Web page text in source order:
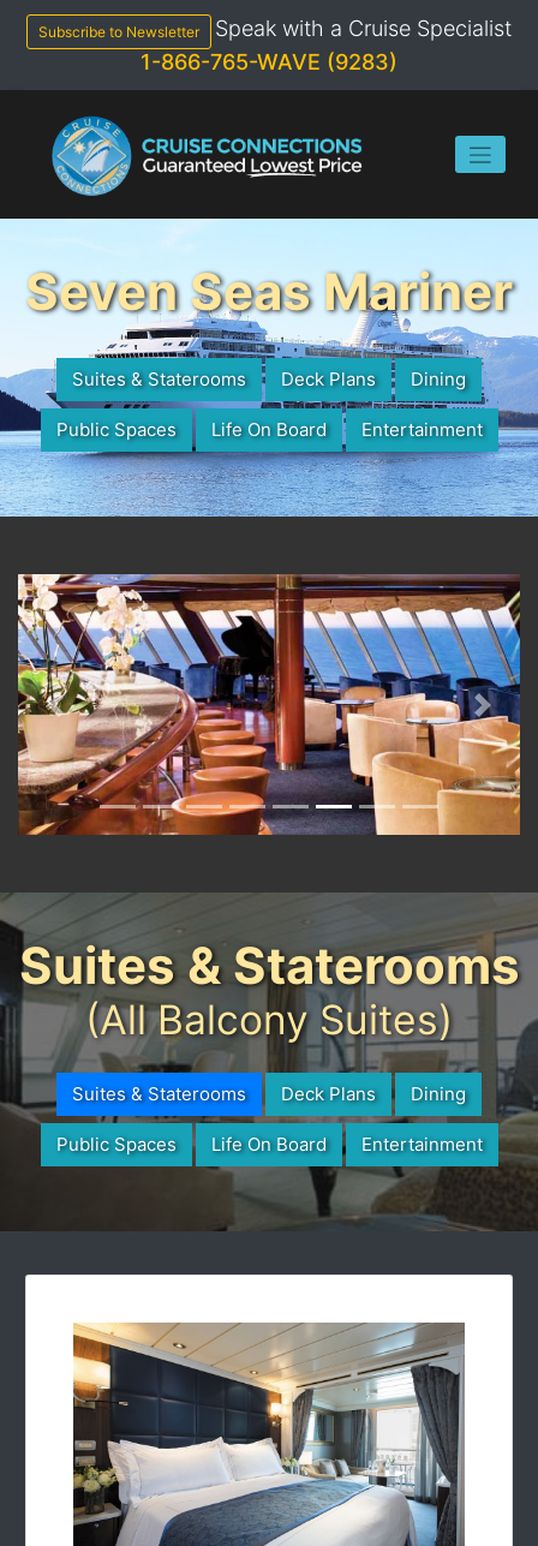
content
Subscribe to Newsletter
Speak with a Cruise Specialist
1-866-765-WAVE (9283)
Seven Seas Mariner
Suites & Staterooms Deck Plans Dining
Public Spaces Life On Board Entertainment
Previous Next
Suites & Staterooms
(All Balcony Suites)
Suites & Staterooms Deck Plans Dining
Public Spaces Life On Board Entertainment